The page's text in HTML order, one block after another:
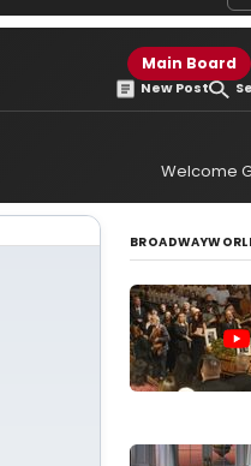
Main Board
New Post
Welcome